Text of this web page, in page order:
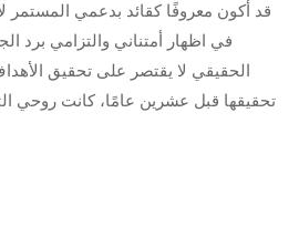
قد أكون معروفًا كقائد بدعمي
في اظهار أمتناني والتزامي برد
الحقيقي لا يقتصر على تحقيق
تحقيقها قبل عشرين عامًا، كانت روحي